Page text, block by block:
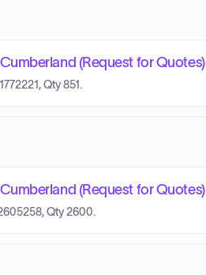
(Request for Quotes)
Qty 851.
(Request for Quotes)
Qty 2600.